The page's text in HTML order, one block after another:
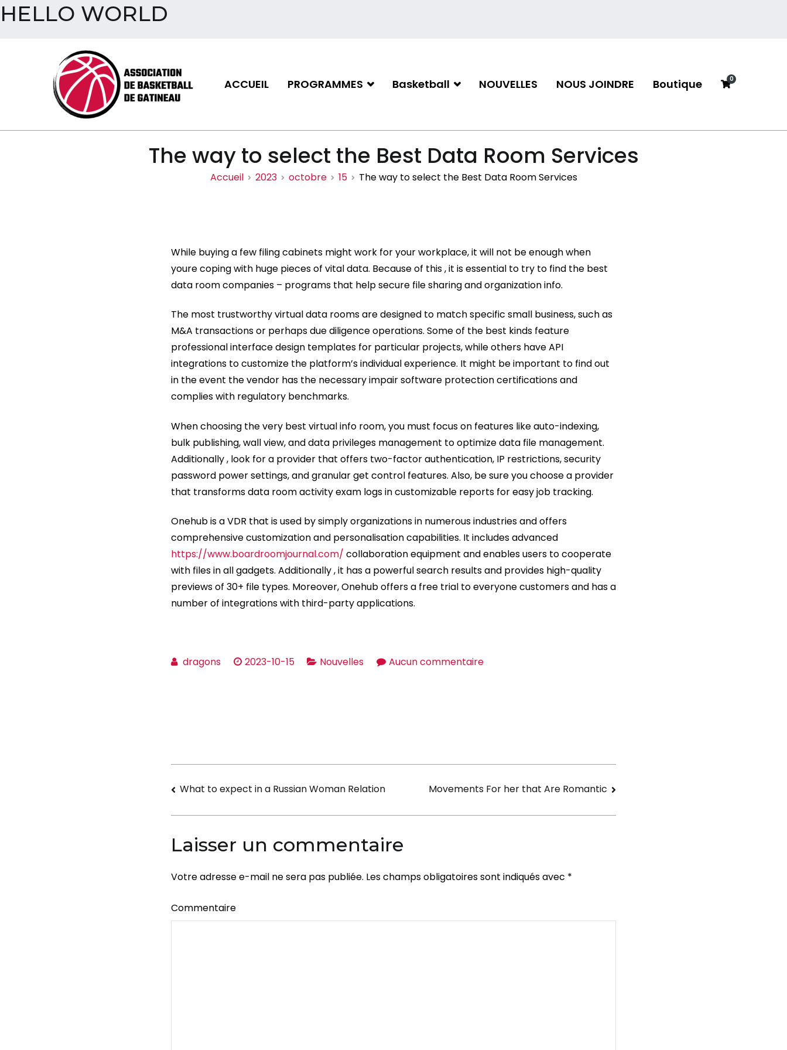
HELLO WORLD
ACCUEIL PROGRAMMES Basketball NOUVELLES NOUS JOINDRE Boutique 0
The way to select the Best Data Room Services
Accueil 2023 octobre 15 The way to select the Best Data Room Services
While buying a few filing cabinets might work for your workplace, it will not be enough when
youre coping with huge pieces of vital data. Because of this , it is essential to try to find the best
data room companies – programs that help secure file sharing and organization info.
The most trustworthy virtual data rooms are designed to match specific small business, such as
M&A transactions or perhaps due diligence operations. Some of the best kinds feature
professional interface design templates for particular projects, while others have API
integrations to customize the platform’s individual experience. It might be important to find out
in the event the vendor has the necessary impair software protection certifications and
complies with regulatory benchmarks.
When choosing the very best virtual info room, you must focus on features like auto-indexing,
bulk publishing, wall view, and data privileges management to optimize data file management.
Additionally , look for a provider that offers two-factor authentication, IP restrictions, security
password power settings, and granular get control features. Also, be sure you choose a provider
that transforms data room activity exam logs in customizable reports for easy job tracking.
Onehub is a VDR that is used by simply organizations in numerous industries and offers
comprehensive customization and personalisation capabilities. It includes advanced
https://www.boardroomjournal.com/ collaboration equipment and enables users to cooperate
with files in all gadgets. Additionally , it has a powerful search results and provides high-quality
previews of 30+ file types. Moreover, Onehub offers a free trial to everyone customers and has a
number of integrations with third-party applications.
dragons 2023-10-15 Nouvelles Aucun commentairesur
Room
Navigation
de
l’article
What to expect in a Russian Woman Relation Movements For her that Are Romantic
Laisser un commentaire
Votre adresse e-mail ne sera pas publiée. Les champs obligatoires sont indiqués avec *
Commentaire